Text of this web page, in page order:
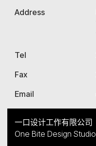
Address
Tel
Fax
Email
一口设计工作有限公司
One Bite Design